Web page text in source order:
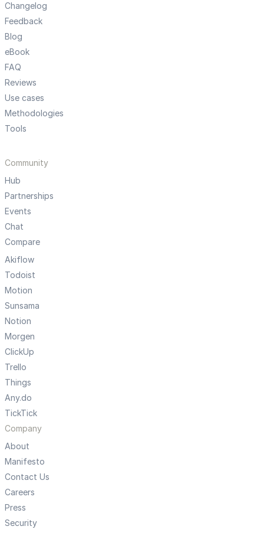
Changelog
Feedback
Blog
eBook
FAQ
Reviews
Use cases
Methodologies
Tools
Community
Hub
Partnerships
Events
Chat
Compare
Akiflow
Todoist
Motion
Sunsama
Notion
Morgen
ClickUp
Trello
Things
Any.do
TickTick
Company
About
Manifesto
Contact Us
Careers
Press
Security